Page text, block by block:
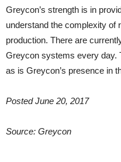
Greycon’s strength is in
understand the complexity of
production. There are
Greycon systems every day.
as is Greycon’s presence in
Posted June 20, 2017
Source: Greycon